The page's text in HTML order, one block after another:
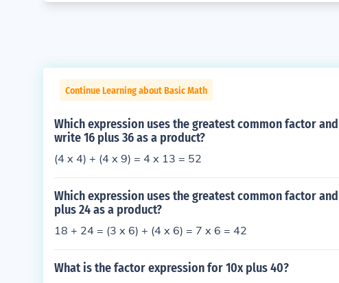
Continue Learning about Basic Math
Which expression uses the greatest common factor
write 16 plus 36 as a product?
(4 x 4) + (4 x 9) = 4 x 13 = 52
Which expression uses the greatest common factor
plus 24 as a product?
18 + 24 = (3 x 6) + (4 x 6) = 7 x 6 = 42
What is the factor expression for 10x plus 40?